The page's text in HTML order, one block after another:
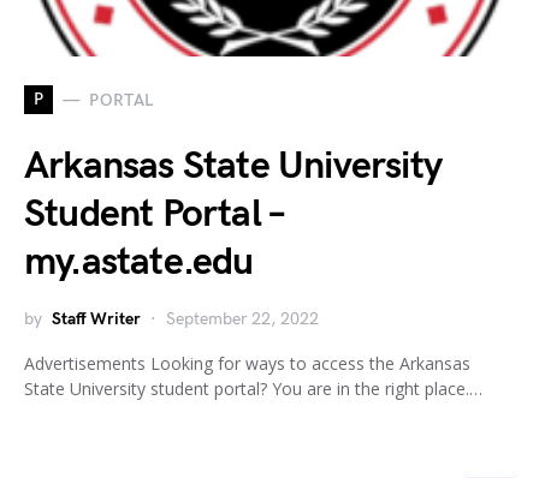
P PORTAL
Arkansas State University
Student Portal –
my.astate.edu
by Staff Writer September 22, 2022
Advertisements Looking for ways to access the Arkansas
State University student portal? You are in the right place.…